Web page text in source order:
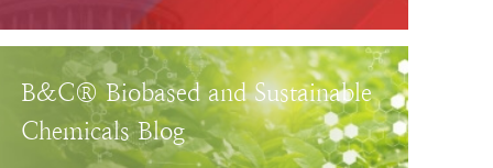
B&C® Biobased and Sustainable
Chemicals Blog